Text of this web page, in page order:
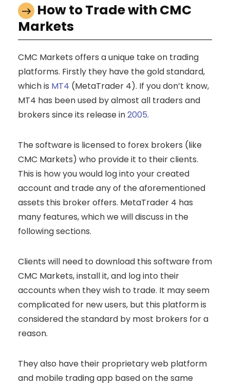
How to Trade with CMC
Markets
CMC Markets offers a unique take on trading
platforms. Firstly they have the gold standard,
which is MT4 (MetaTrader 4). If you don’t know,
MT4 has been used by almost all traders and
brokers since its release in2005.
The software is licensed to forex brokers (like
CMC Markets) who provide it to their clients.
This is how you would log into your created
account and trade any of the aforementioned
assets this broker offers. MetaTrader 4 has
many features, which we will discuss in the
following sections.
Clients will need to download this software from
CMC Markets, install it, and log into their
accounts when they wish to trade. It may seem
complicated for new users, but this platform is
considered the standard by most brokers for a
reason.
They also have their proprietary web platform
and mobile trading app based on the same